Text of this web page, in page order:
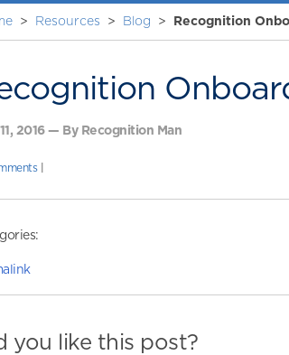
> Resources > Blog > Recognition
2016 — By Recognition Man
|
you like this post?